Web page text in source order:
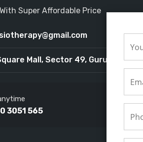
Super Affordable Price
Mall, Sector 49, Gurugram
3051 565